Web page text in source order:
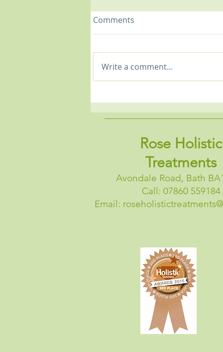
Shoulder Issues &
Treatment
Comments
Write a comment...
Rose Holistic
Treatments
Avondale Road, Bath
Call: 07860 559184
Email: